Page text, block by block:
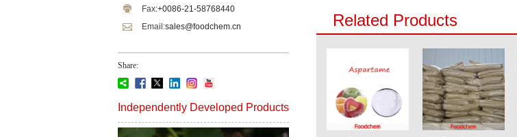
Fax:+0086-21-58768440
Email:sales@foodchem.cn
Share:
Independently Developed Products
Related Products